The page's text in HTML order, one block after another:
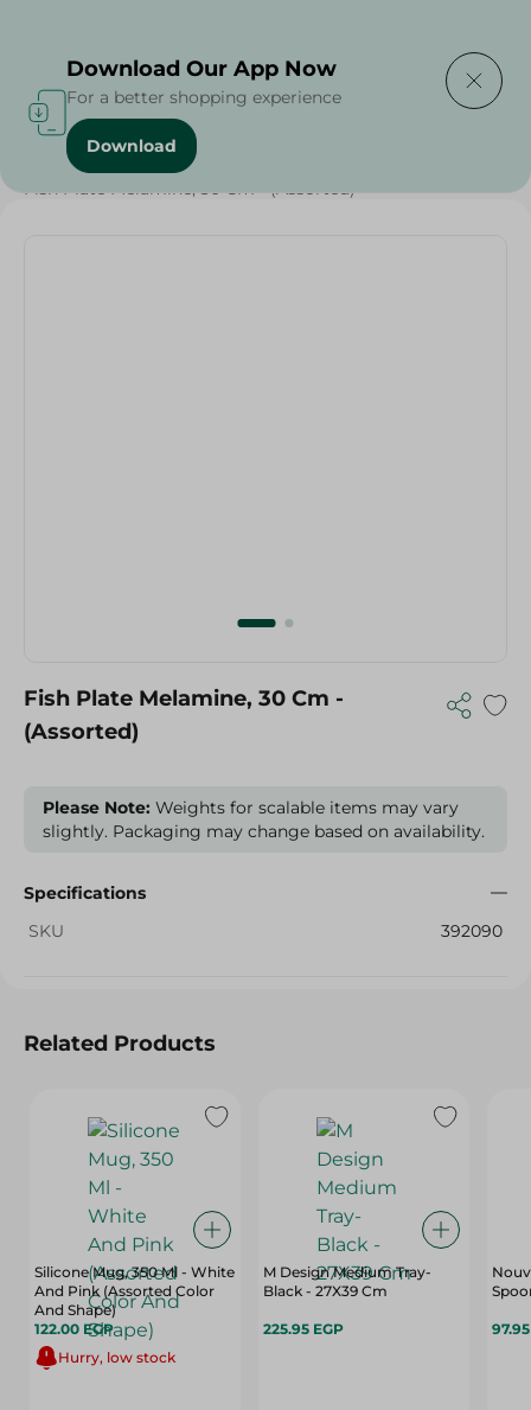
Home / Households
Fish Plate Melamine, 30 Cm - (Assorted)
Fish Plate Melamine, 30 Cm -
(Assorted)
Please Note: Weights for scalable items may vary
slightly. Packaging may change based on availability.
Specifications
SKU
392090
Related Products
Silicone Mug, 350 Ml - White
And Pink (Assorted Color
And Shape)
122.00 EGP
Hurry, low stock
M Design Medium Tray-
Black - 27X39 Cm
225.95 EGP
Download Our App Now
For a better shopping experience
Download